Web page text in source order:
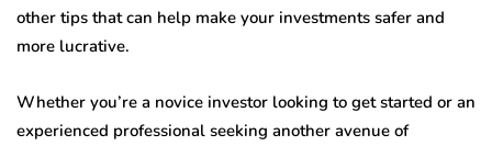
other tips that can help make your investments safer and
more lucrative.
Whether you’re a novice investor looking to get started or an
experienced professional seeking another avenue of